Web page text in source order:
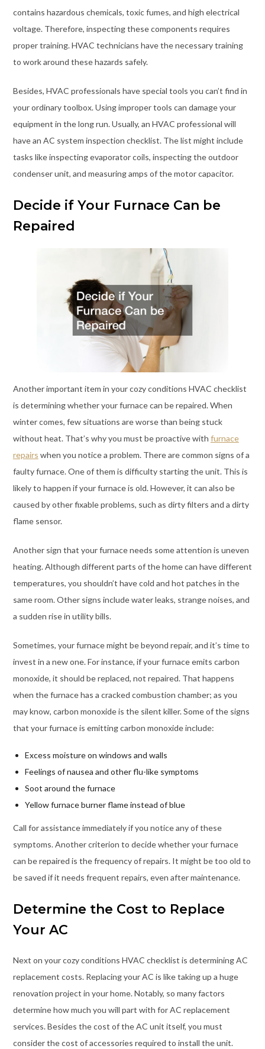
contains hazardous chemicals, toxic fumes, and high electrical
voltage. Therefore, inspecting these components requires
proper training. HVAC technicians have the necessary training
to work around these hazards safely.
Besides, HVAC professionals have special tools you can’t find in
your ordinary toolbox. Using improper tools can damage your
equipment in the long run. Usually, an HVAC professional will
have an AC system inspection checklist. The list might include
tasks like inspecting evaporator coils, inspecting the outdoor
condenser unit, and measuring amps of the motor capacitor.
Decide if Your Furnace Can be
Repaired
Another important item in your cozy conditions HVAC checklist
is determining whether your furnace can be repaired. When
winter comes, few situations are worse than being stuck
without heat. That’s why you must be proactive with furnace
repairs when you notice a problem. There are common signs of a
faulty furnace. One of them is difficulty starting the unit. This is
likely to happen if your furnace is old. However, it can also be
caused by other fixable problems, such as dirty filters and a dirty
flame sensor.
Another sign that your furnace needs some attention is uneven
heating. Although different parts of the home can have different
temperatures, you shouldn’t have cold and hot patches in the
same room. Other signs include water leaks, strange noises, and
a sudden rise in utility bills.
Sometimes, your furnace might be beyond repair, and it’s time to
invest in a new one. For instance, if your furnace emits carbon
monoxide, it should be replaced, not repaired. That happens
when the furnace has a cracked combustion chamber; as you
may know, carbon monoxide is the silent killer. Some of the signs
that your furnace is emitting carbon monoxide include:
Excess moisture on windows and walls
Feelings of nausea and other flu-like symptoms
Soot around the furnace
Yellow furnace burner flame instead of blue
Call for assistance immediately if you notice any of these
symptoms. Another criterion to decide whether your furnace
can be repaired is the frequency of repairs. It might be too old to
be saved if it needs frequent repairs, even after maintenance.
Determine the Cost to Replace
Your AC
Next on your cozy conditions HVAC checklist is determining AC
replacement costs. Replacing your AC is like taking up a huge
renovation project in your home. Notably, so many factors
determine how much you will part with for AC replacement
services. Besides the cost of the AC unit itself, you must
consider the cost of accessories required to install the unit.